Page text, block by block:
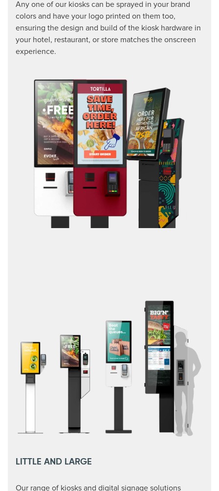
Any one of our kiosks can be sprayed in your brand
colors and have your logo printed on them too,
ensuring the design and build of the kiosk hardware in
your hotel, restaurant, or store matches the onscreen
experience.
LITTLE AND LARGE
Our range of kiosks and digital signage solutions